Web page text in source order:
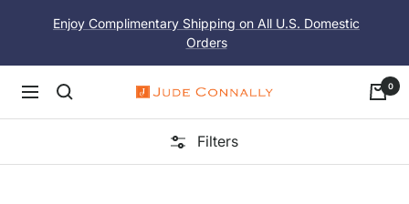
Enjoy Complimentary Shipping on All U.S. Domestic
Orders
Navigation
Jude
Connally
0
Filters